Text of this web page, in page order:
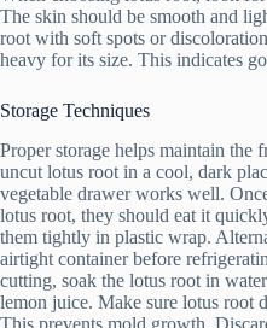
The skin should be smooth and
root with soft spots or
heavy for its size. This indicates
Storage Techniques
Proper storage helps maintain the
uncut lotus root in a cool, dark
vegetable drawer works well.
lotus root, they should eat it
them tightly in plastic wrap.
airtight container before
cutting, soak the lotus root in
lemon juice. Make sure lotus root